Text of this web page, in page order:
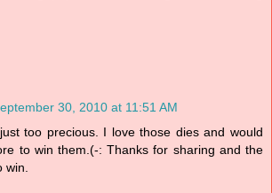
30, 2010 at 11:51 AM
too precious. I love those dies and would
to win them.(-: Thanks for sharing and the